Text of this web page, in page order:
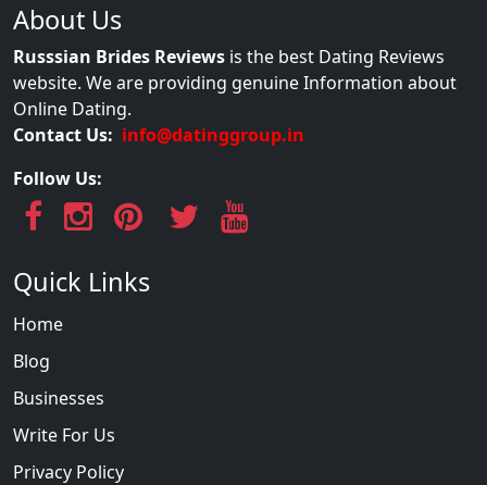
About Us
Russsian Brides Reviews is the best Dating Reviews
website. We are providing genuine Information about
Online Dating.
Contact Us: info@datinggroup.in
Follow Us:
Quick Links
Home
Blog
Businesses
Write For Us
Privacy Policy